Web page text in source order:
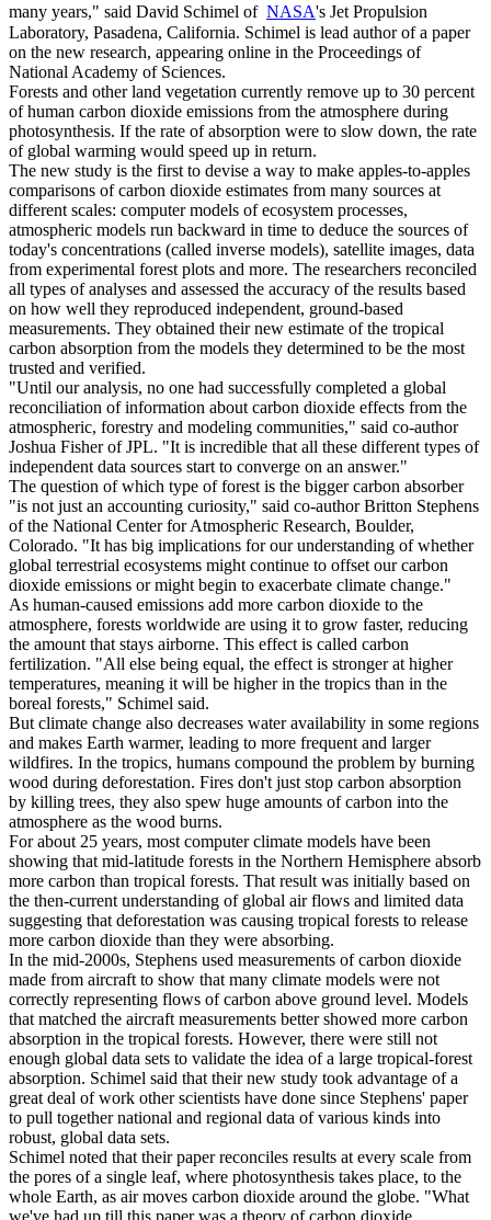
many years," said David Schimel of NASA's Jet Propulsion
Laboratory, Pasadena, California. Schimel is lead author of a paper
on the new research, appearing online in the Proceedings of
National Academy of Sciences.
Forests and other land vegetation currently remove up to 30 percent
of human carbon dioxide emissions from the atmosphere during
photosynthesis. If the rate of absorption were to slow down, the rate
of global warming would speed up in return.
The new study is the first to devise a way to make apples-to-apples
comparisons of carbon dioxide estimates from many sources at
different scales: computer models of ecosystem processes,
atmospheric models run backward in time to deduce the sources of
today's concentrations (called inverse models), satellite images, data
from experimental forest plots and more. The researchers reconciled
all types of analyses and assessed the accuracy of the results based
on how well they reproduced independent, ground-based
measurements. They obtained their new estimate of the tropical
carbon absorption from the models they determined to be the most
trusted and verified.
"Until our analysis, no one had successfully completed a global
reconciliation of information about carbon dioxide effects from the
atmospheric, forestry and modeling communities," said co-author
Joshua Fisher of JPL. "It is incredible that all these different types of
independent data sources start to converge on an answer."
The question of which type of forest is the bigger carbon absorber
"is not just an accounting curiosity," said co-author Britton Stephens
of the National Center for Atmospheric Research, Boulder,
Colorado. "It has big implications for our understanding of whether
global terrestrial ecosystems might continue to offset our carbon
dioxide emissions or might begin to exacerbate climate change."
As human-caused emissions add more carbon dioxide to the
atmosphere, forests worldwide are using it to grow faster, reducing
the amount that stays airborne. This effect is called carbon
fertilization. "All else being equal, the effect is stronger at higher
temperatures, meaning it will be higher in the tropics than in the
boreal forests," Schimel said.
But climate change also decreases water availability in some regions
and makes Earth warmer, leading to more frequent and larger
wildfires. In the tropics, humans compound the problem by burning
wood during deforestation. Fires don't just stop carbon absorption
by killing trees, they also spew huge amounts of carbon into the
atmosphere as the wood burns.
For about 25 years, most computer climate models have been
showing that mid-latitude forests in the Northern Hemisphere absorb
more carbon than tropical forests. That result was initially based on
the then-current understanding of global air flows and limited data
suggesting that deforestation was causing tropical forests to release
more carbon dioxide than they were absorbing.
In the mid-2000s, Stephens used measurements of carbon dioxide
made from aircraft to show that many climate models were not
correctly representing flows of carbon above ground level. Models
that matched the aircraft measurements better showed more carbon
absorption in the tropical forests. However, there were still not
enough global data sets to validate the idea of a large tropical-forest
absorption. Schimel said that their new study took advantage of a
great deal of work other scientists have done since Stephens' paper
to pull together national and regional data of various kinds into
robust, global data sets.
Schimel noted that their paper reconciles results at every scale from
the pores of a single leaf, where photosynthesis takes place, to the
whole Earth, as air moves carbon dioxide around the globe. "What
we've had up till this paper was a theory of carbon dioxide